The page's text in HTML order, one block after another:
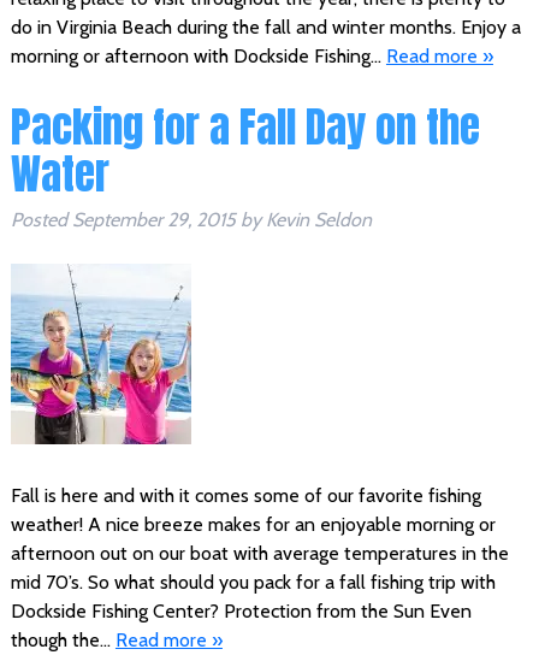
do in Virginia Beach during the fall and winter months. Enjoy a
morning or afternoon with Dockside Fishing… Read more »
Packing for a Fall Day on the
Water
PostedSeptember 29, 2015 by Kevin Seldon
Fall is here and with it comes some of our favorite fishing
weather! A nice breeze makes for an enjoyable morning or
afternoon out on our boat with average temperatures in the
mid 70’s. So what should you pack for a fall fishing trip with
Dockside Fishing Center? Protection from the Sun Even
though the… Read more »